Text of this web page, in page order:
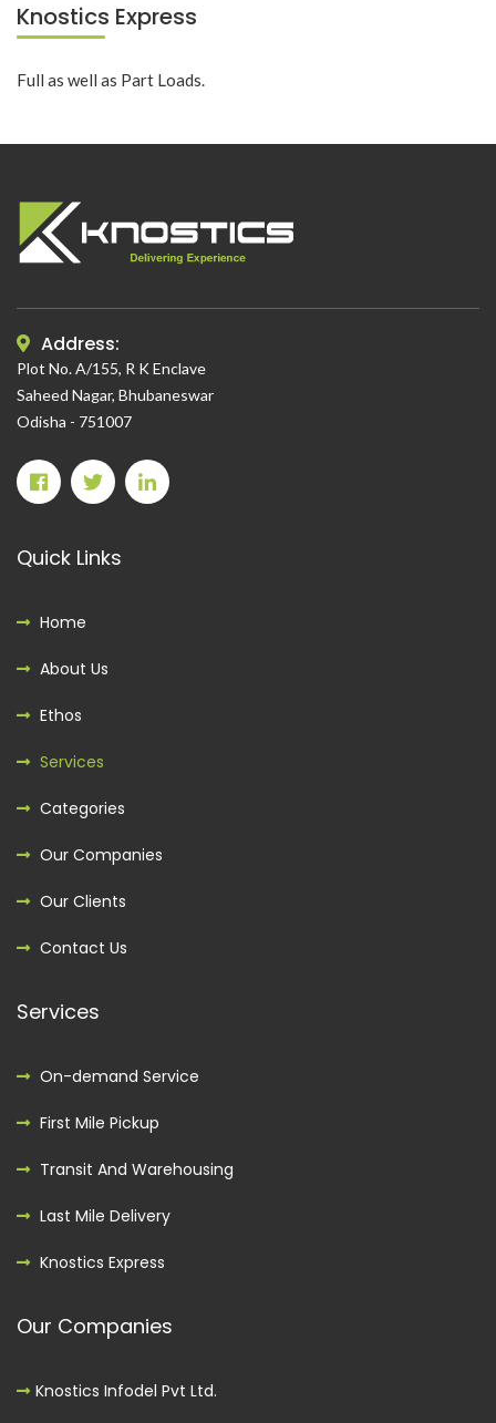
Knostics Express
Full as well as Part Loads.
Address:
Plot No. A/155, R K Enclave
Saheed Nagar, Bhubaneswar
Odisha - 751007
Quick Links
Home
About Us
Ethos
Services
Categories
Our Companies
Our Clients
Contact Us
Services
On-demand Service
First Mile Pickup
Transit And Warehousing
Last Mile Delivery
Knostics Express
Our Companies
Knostics Infodel Pvt Ltd.